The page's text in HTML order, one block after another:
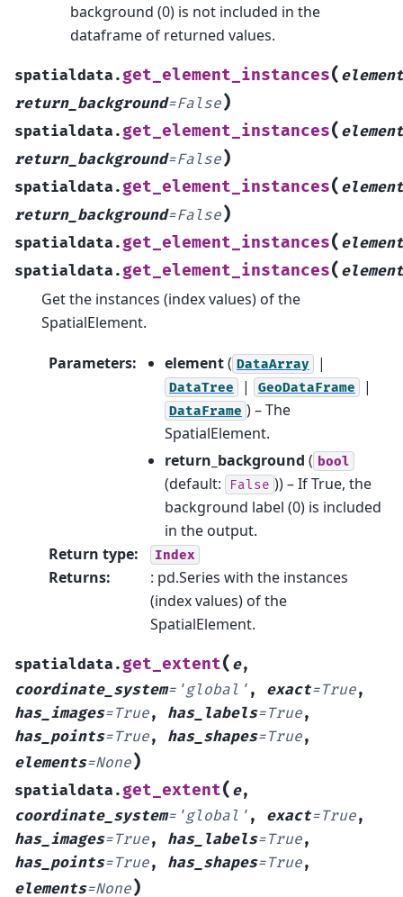
background (0) is not included in the
dataframe of returned values.
spatialdata. get_element_instances( element
return_background=False)
spatialdata. get_element_instances( element
return_background=False)
spatialdata. get_element_instances( element
return_background=False)
spatialdata. get_element_instances( element
spatialdata. get_element_instances( element
Get the instances (index values) of the
SpatialElement.
Parameters: element( DataArray |
DataTree | GeoDataFrame |
DataFrame ) – The
SpatialElement.
return_background ( bool
(default: False )) – If True, the
background label (0) is included
in the output.
Return type: Index
Returns:
: pd.Series with the instances
(index values) of the
SpatialElement.
spatialdata. get_extent( e,
coordinate_system= 'global' , exact=True,
has_images=True, has_labels=True,
has_points=True, has_shapes=True,
elements=None)
spatialdata. get_extent( e,
coordinate_system= 'global' , exact=True,
has_images=True, has_labels=True,
has_points=True, has_shapes=True,
elements=None)